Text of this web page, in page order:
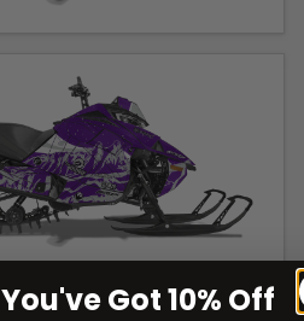
You've Got 10% Off